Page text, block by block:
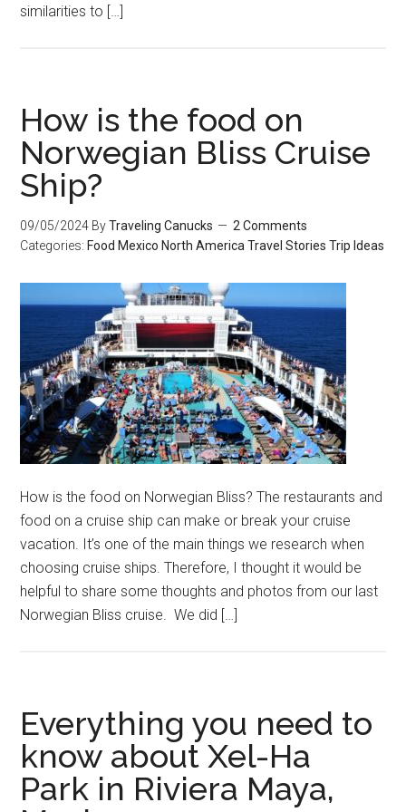
similarities to […]
How is the food on
Norwegian Bliss Cruise
Ship?
09/05/2024 ByTraveling Canucks
2 Comments
Categories: Food Mexico North America Travel Stories Trip Ideas
How is the food on Norwegian Bliss? The restaurants and
food on a cruise ship can make or break your cruise
vacation. It’s one of the main things we research when
choosing cruise ships. Therefore, I thought it would be
helpful to share some thoughts and photos from our last
Norwegian Bliss cruise. We did […]
Everything you need to
know about Xel-Ha
Park in Riviera Maya,